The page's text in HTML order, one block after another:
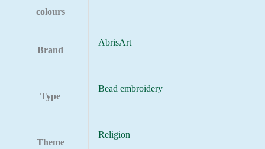
colours
Brand
AbrisArt
Type
Bead embroidery
Theme
Religion